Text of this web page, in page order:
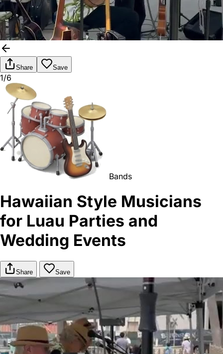
Share Save
1/6
Bands
Hawaiian Style Musicians
for Luau Parties and
Wedding Events
Share Save